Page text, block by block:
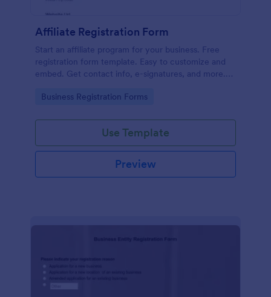
Affiliate Registration Form
Start an affiliate program for your business. Free
registration form template. Easy to customize and
embed. Get contact info, e-signatures, and more.
Go to Category:
Business Registration Forms
Use Template
Preview